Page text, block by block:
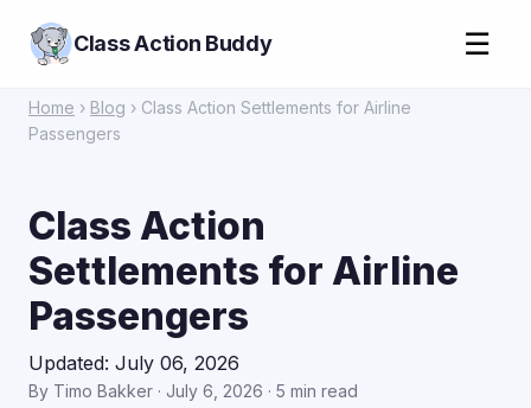
Class Action Buddy ☰
Home › Blog › Class Action Settlements for Airline
Passengers
Class Action
Settlements for Airline
Passengers
Updated: July 06, 2026
By Timo Bakker · July 6, 2026 · 5 min read